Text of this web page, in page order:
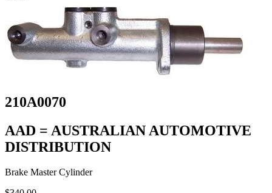
210A0070
AAD = AUSTRALIAN AUTOMOTIVE
DISTRIBUTION
Brake Master Cylinder